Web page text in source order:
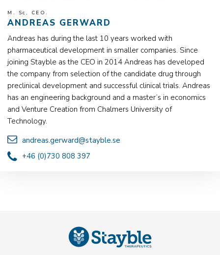
M. Sc, CEO.
ANDREAS GERWARD
Andreas has during the last 10 years worked with
pharmaceutical development in smaller companies. Since
joining Stayble as the CEO in 2014 Andreas has developed
the company from selection of the candidate drug through
preclinical development and successful clinical trials. Andreas
has an engineering background and a master’s in economics
and Venture Creation from Chalmers University of
Technology.
andreas.gerward@stayble.se
+46 (0)730 808 397